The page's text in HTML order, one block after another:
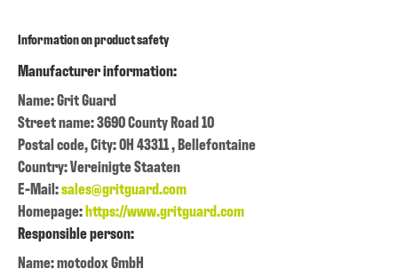
Information on product safety
Manufacturer information:
Name: Grit Guard
Street name: 3690 County Road 10
Postal code, City: OH 43311 , Bellefontaine
Country: Vereinigte Staaten
E-Mail:sales@gritguard.com
Homepage:https://www.gritguard.com
Responsible person:
Name: motodox GmbH